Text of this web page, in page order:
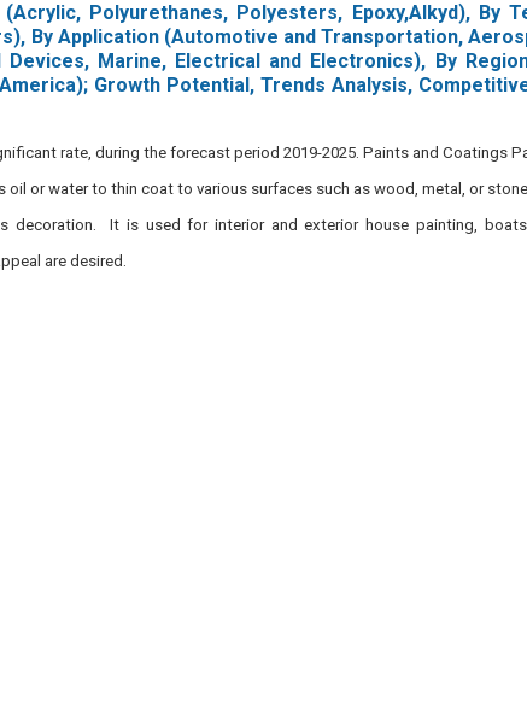
Polyurethanes, Polyesters, Epoxy,Alkyd), By
By Application (Automotive and Transportation,
Marine, Electrical and Electronics), By
Growth Potential, Trends Analysis,
rate, during the forecast period 2019-2025. Paints and Coatings
or water to thin coat to various surfaces such as wood, metal, or
It is used for interior and exterior house painting,
are desired.